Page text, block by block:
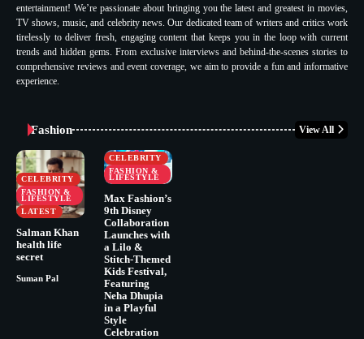
entertainment! We’re passionate about bringing you the latest and greatest in movies,
TV shows, music, and celebrity news. Our dedicated team of writers and critics work
tirelessly to deliver fresh, engaging content that keeps you in the loop with current
trends and hidden gems. From exclusive interviews and behind-the-scenes stories to
comprehensive reviews and event coverage, we aim to provide a fun and informative
experience.
Fashion View All
CELEBRITY
FASHION &
LIFESTYLE
LATEST
Salman Khan
health life
secret
Suman Pal
CELEBRITY
FASHION &
LIFESTYLE
Max Fashion’s
9th Disney
Collaboration
Launches with
a Lilo &
Stitch-Themed
Kids Festival,
Featuring
Neha Dhupia
in a Playful
Style
Celebration